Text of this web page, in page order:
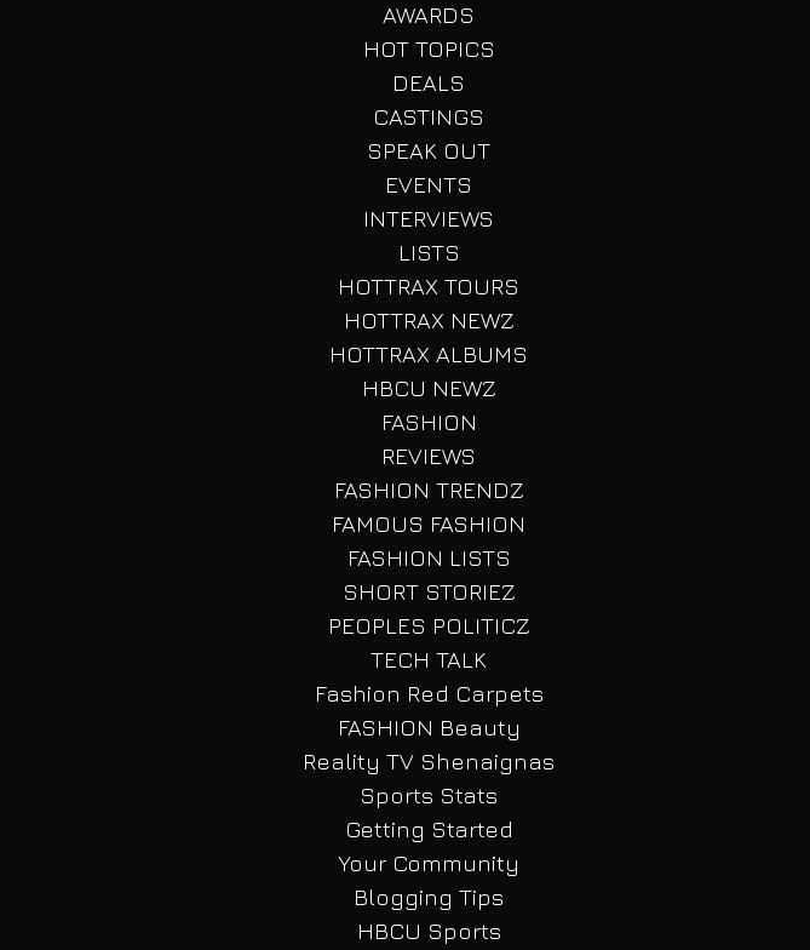
AWARDS
HOT TOPICS
DEALS
CASTINGS
SPEAK OUT
EVENTS
INTERVIEWS
LISTS
HOTTRAX TOURS
HOTTRAX NEWZ
HOTTRAX ALBUMS
HBCU NEWZ
FASHION
REVIEWS
FASHION TRENDZ
FAMOUS FASHION
FASHION LISTS
SHORT STORIEZ
PEOPLES POLITICZ
TECH TALK
Fashion Red Carpets
FASHION Beauty
Reality TV Shenaignas
Sports Stats
Getting Started
Your Community
Blogging Tips
HBCU Sports